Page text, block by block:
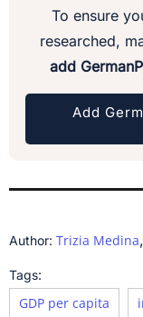
To ensure
researched,
add
Add
Author: Trizia Medina,
Tags:
GDP per capita